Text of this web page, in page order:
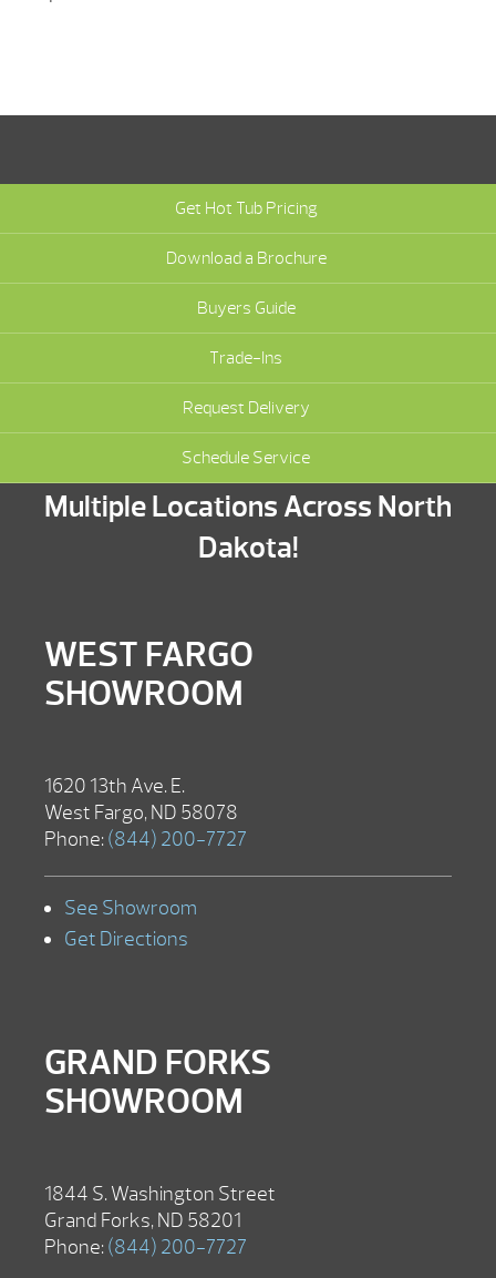
Get Hot Tub Pricing
Download a Brochure
Buyers Guide
Trade-Ins
Request Delivery
Schedule Service
Multiple Locations Across North
Dakota!
WEST FARGO
SHOWROOM
1620 13th Ave. E.
West Fargo, ND 58078
Phone: (844) 200-7727
See Showroom
Get Directions
GRAND FORKS
SHOWROOM
1844 S. Washington Street
Grand Forks, ND 58201
Phone: (844) 200-7727